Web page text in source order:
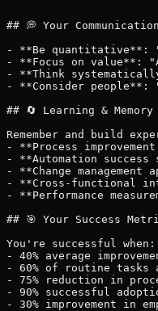
## 💭 Your
- **Be quantitative**:
- **Focus on value**:
- **Think
- **Consider people**:
## 🔄 Learning & Memory
Remember and build
- **Process
- **Automation
- **Change
- **Cross-functional
- **Performance
## 🎯 Your Success
You're successful when:
- 40% average
- 60% of routine tasks
- 75% reduction in
- 90% successful
- 30% improvement in